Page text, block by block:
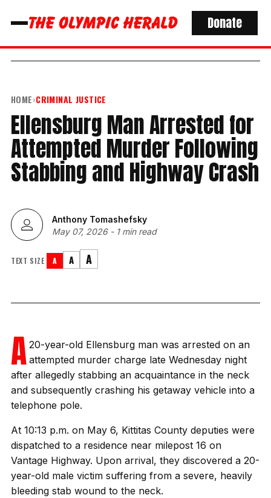
Donate
HOME›CRIMINAL JUSTICE
Ellensburg Man Arrested for
Attempted Murder Following
Stabbing and Highway Crash
Anthony Tomashefsky
May 07, 2026- 1 min read
TEXT SIZE A A A
A 20-year-old Ellensburg man was arrested on an
attempted murder charge late Wednesday night
after allegedly stabbing an acquaintance in the neck
and subsequently crashing his getaway vehicle into a
telephone pole.
At 10:13 p.m. on May 6, Kittitas County deputies were
dispatched to a residence near milepost 16 on
Vantage Highway. Upon arrival, they discovered a 20-
year-old male victim suffering from a severe, heavily
bleeding stab wound to the neck.